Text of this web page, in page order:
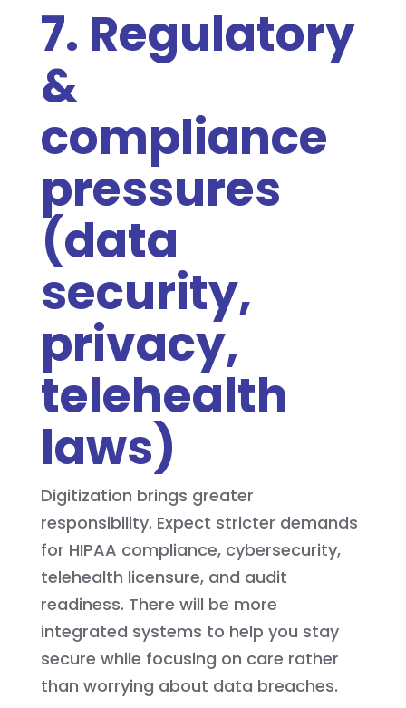
7. Regulatory
&
compliance
pressures
(data
security,
privacy,
telehealth
laws)
Digitization brings greater
responsibility. Expect stricter demands
for HIPAA compliance, cybersecurity,
telehealth licensure, and audit
readiness. There will be more
integrated systems to help you stay
secure while focusing on care rather
than worrying about data breaches.